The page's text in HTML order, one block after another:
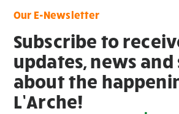
Our E-Newsletter
Subscribe to
updates, news
about the
L’Arche!